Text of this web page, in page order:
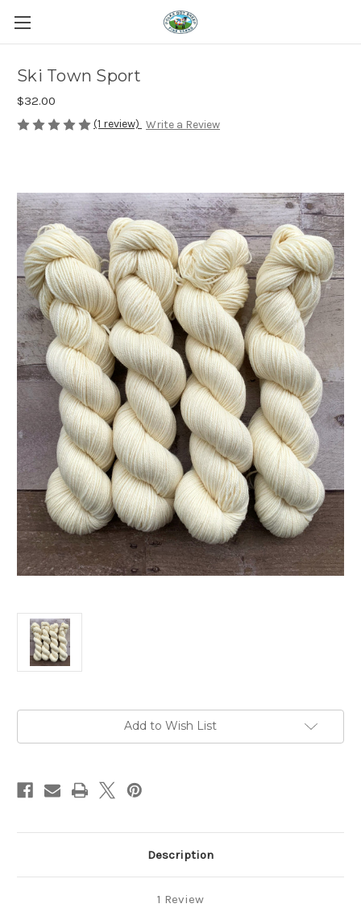
Ski Town Sport
$32.00
(1 review) Write a Review
Add to Wish List
Description
1 Review